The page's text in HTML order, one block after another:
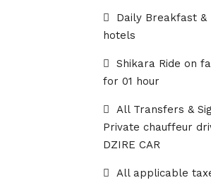
Daily Breakfast &
hotels
Shikara Ride on
for 01 hour
All Transfers &
Private chauffeur
DZIRE CAR
All applicable